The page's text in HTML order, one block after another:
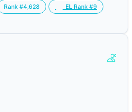
Rank #4,628 EL Rank #9